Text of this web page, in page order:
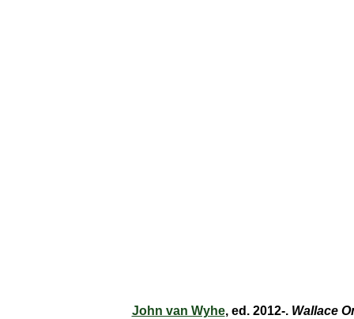
John van Wyhe, ed. 2012-. Wallace